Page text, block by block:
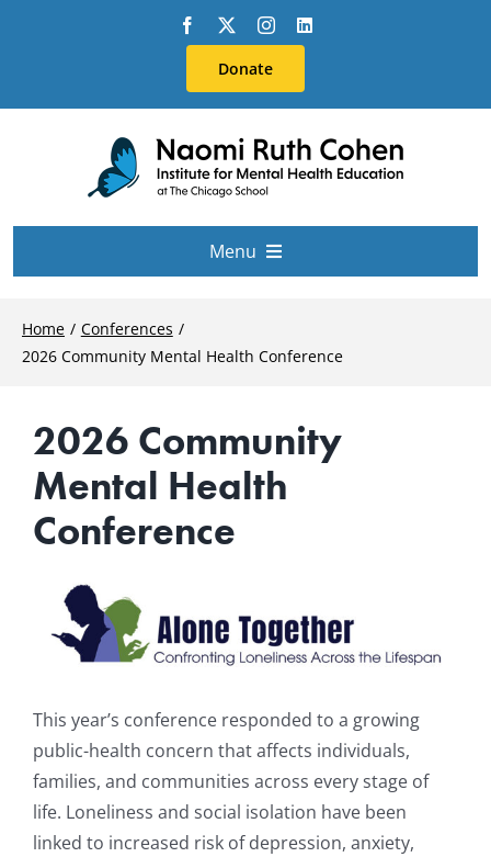
Donate
Menu
Education & Training
Resources
News & Archives
Home
Conferences
2026 Community Mental Health Conference
2026 Community
Mental Health
Conference
This year’s conference responded to a growing
public-health concern that affects individuals,
families, and communities across every stage of
life. Loneliness and social isolation have been
linked to increased risk of depression, anxiety,